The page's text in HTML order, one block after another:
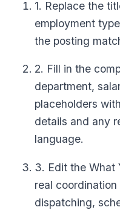
1. Replace the
employment
the posting
2. Fill in the
department,
placeholders
details and any
language.
3. Edit the What
real
dispatching,